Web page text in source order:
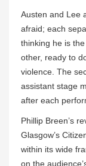
Austen and Lee
afraid; each
thinking he is
other, ready to
violence. The
assistant stage
after each
Phillip Breen’s
Glasgow’s
within its wide
on the